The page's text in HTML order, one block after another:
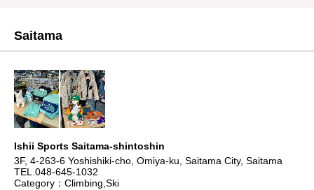
Saitama
Ishii Sports Saitama-shintoshin
3F, 4-263-6 Yoshishiki-cho, Omiya-ku, Saitama City, Saitama
TEL.048-645-1032
Category：Climbing,Ski